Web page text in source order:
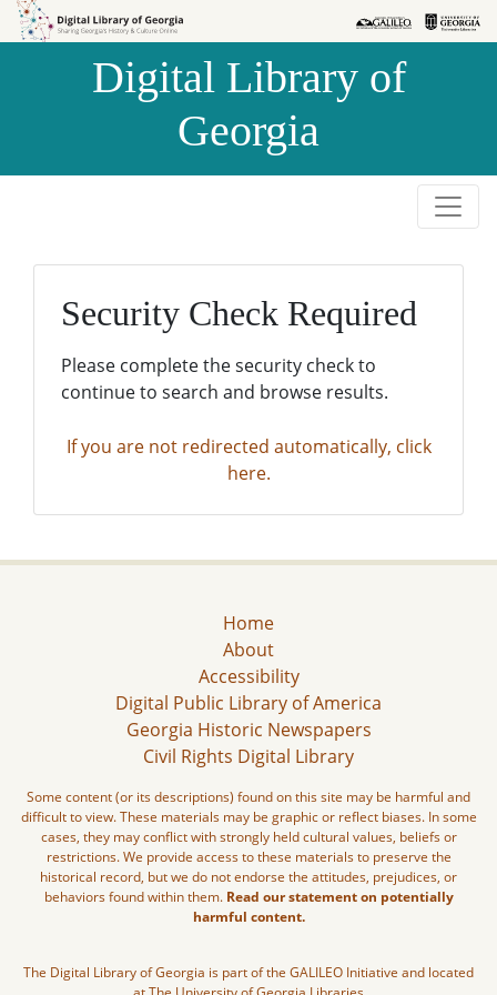
Skip to
Skip to
Digital Library of
Georgia
Security Check Required
Please complete the security check to
continue to search and browse results.
If you are not redirected automatically, click
here.
Home
About
Accessibility
Digital Public Library of America
Georgia Historic Newspapers
Civil Rights Digital Library
Some content (or its descriptions) found on this site may be harmful and
difficult to view. These materials may be graphic or reflect biases. In some
cases, they may conflict with strongly held cultural values, beliefs or
restrictions. We provide access to these materials to preserve the
historical record, but we do not endorse the attitudes, prejudices, or
behaviors found within them. Read our statement on potentially
harmful content.
The Digital Library of Georgia is part of the GALILEO Initiative and located